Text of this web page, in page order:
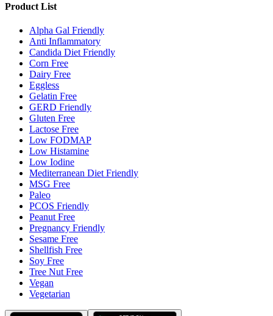
Product List
Alpha Gal Friendly
Anti Inflammatory
Candida Diet Friendly
Corn Free
Dairy Free
Eggless
Gelatin Free
GERD Friendly
Gluten Free
Lactose Free
Low FODMAP
Low Histamine
Low Iodine
Mediterranean Diet Friendly
MSG Free
Paleo
PCOS Friendly
Peanut Free
Pregnancy Friendly
Sesame Free
Shellfish Free
Soy Free
Tree Nut Free
Vegan
Vegetarian